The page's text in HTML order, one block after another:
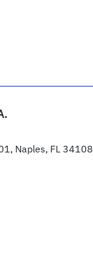
Naples, FL 34108